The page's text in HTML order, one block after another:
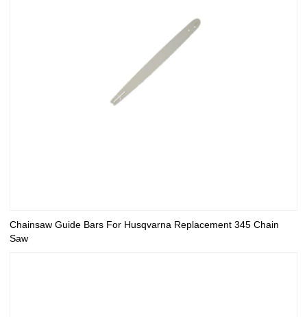
Chainsaw Guide Bars For Husqvarna Replacement 345 Chain
Saw